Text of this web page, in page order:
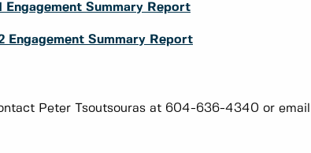
Summary Report
Engagement Summary Report
Peter Tsoutsouras at 604-636-4340 or email